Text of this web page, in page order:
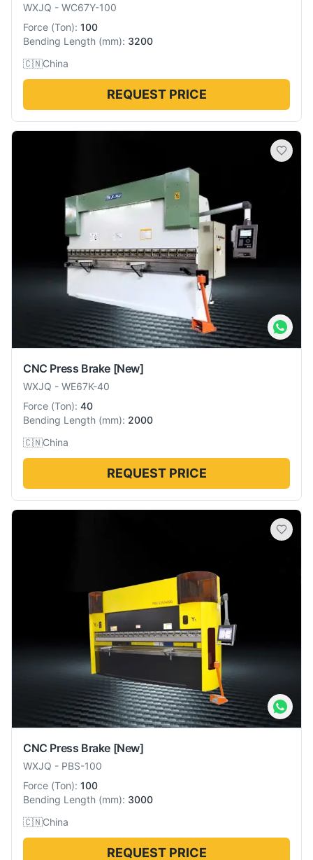
WXJQ - WC67Y-100
Force (Ton): 100
Bending Length (mm): 3200
🇨🇳China
REQUEST PRICE
CNC Press Brake [New]
WXJQ - WE67K-40
Force (Ton): 40
Bending Length (mm): 2000
🇨🇳China
REQUEST PRICE
CNC Press Brake [New]
WXJQ - PBS-100
Force (Ton): 100
Bending Length (mm): 3000
🇨🇳China
REQUEST PRICE